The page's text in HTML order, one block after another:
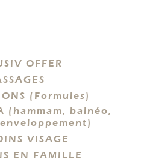
OFFER
(Formules)
(hammam, balnéo,
VISAGE
EN FAMILLE